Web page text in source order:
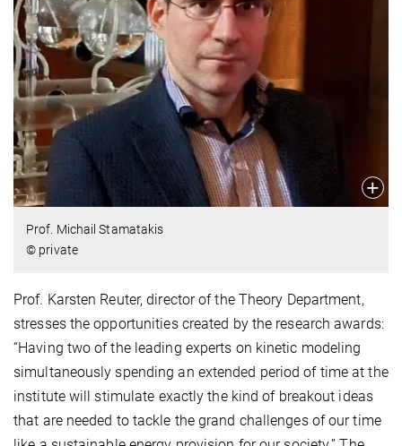
Prof. Michail Stamatakis
© private
Prof. Karsten Reuter, director of the Theory Department,
stresses the opportunities created by the research awards:
“Having two of the leading experts on kinetic modeling
simultaneously spending an extended period of time at the
institute will stimulate exactly the kind of breakout ideas
that are needed to tackle the grand challenges of our time